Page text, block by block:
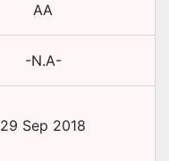
AA
-N.A-
29 Sep 2018